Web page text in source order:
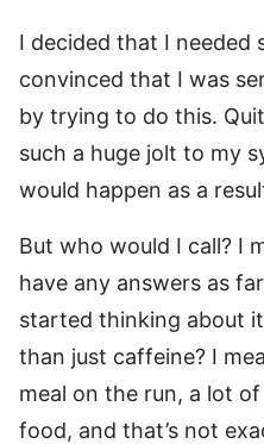
I decided that I needed
convinced that I was
by trying to do this.
such a huge jolt to my
would happen as a
But who would I call? I
have any answers as
started thinking about
than just caffeine? I
meal on the run, a lot
food, and that’s not